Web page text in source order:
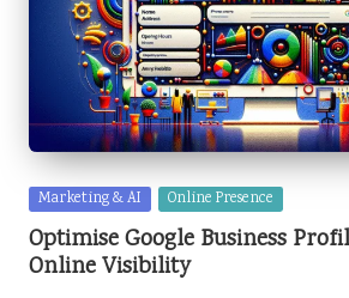
Posted
in
Marketing & AI Online Presence
Optimise Google Business
Online Visibility